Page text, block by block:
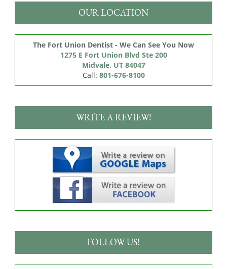
OUR LOCATION
The Fort Union Dentist - We Can See You Now
1275 E Fort Union Blvd Ste 200
Midvale, UT 84047
Call: 801-676-8100
WRITE A REVIEW!
FOLLOW US!